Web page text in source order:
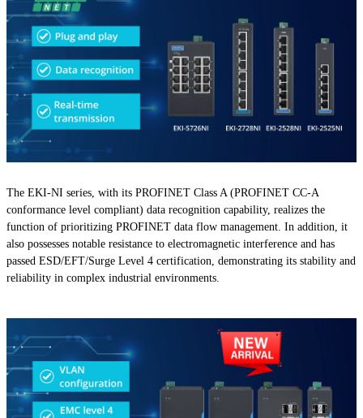
The EKI-NI series, with its PROFINET Class A (PROFINET CC-A
conformance level compliant) data recognition capability, realizes the
function of prioritizing PROFINET data flow management. In addition, it
also possesses notable resistance to electromagnetic interference and has
passed ESD/EFT/Surge Level 4 certification, demonstrating its stability and
reliability in complex industrial environments.